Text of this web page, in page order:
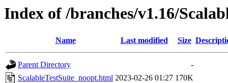
Index of /branches/v1.16/
Name Last modified Size
Parent Directory
-
ScalableTestSuite_noopt.html 2023-02-26 01:27 170K